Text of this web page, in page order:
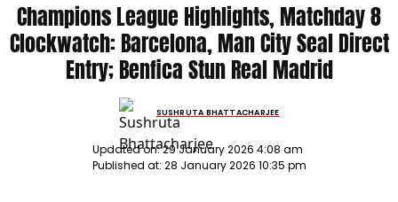
BENFICA STUN REAL MADRID
Champions League Highlights, Matchday 8
Clockwatch: Barcelona, Man City Seal Direct
Entry; Benfica Stun Real Madrid
SUSHRUTA BHATTACHARJEE
Updated on:29 January 2026 4:08 am
Published at: 28 January 2026 10:35 pm